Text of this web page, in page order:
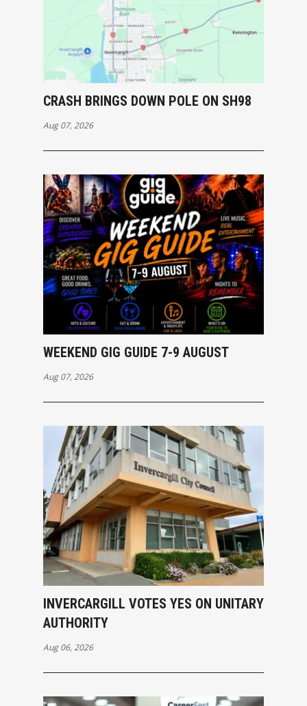
CRASH BRINGS DOWN POLE ON SH98
Aug 07, 2026
WEEKEND GIG GUIDE 7-9 AUGUST
Aug 07, 2026
INVERCARGILL VOTES YES ON UNITARY
AUTHORITY
Aug 06, 2026